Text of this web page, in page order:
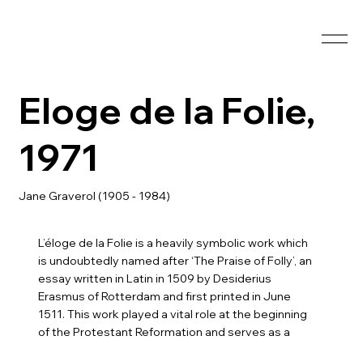
Eloge de la Folie,
1971
Jane Graverol (1905 - 1984)
L’éloge de la Folie is a heavily symbolic work which
is undoubtedly named after ‘The Praise of Folly’, an
essay written in Latin in 1509 by Desiderius
Erasmus of Rotterdam and first printed in June
1511. This work played a vital role at the beginning
of the Protestant Reformation and serves as a